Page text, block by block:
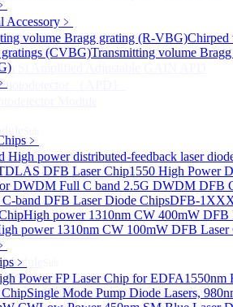
Accessory ﹥
volume Bragg grating (R-VBG)Chirped
(CVBG)Transmitting volume
﹥
High power distributed-feedback laser
DFB Laser Chip1550 High Power
DWDM Full C band 2.5G DWDM DFB
band DFB Laser Diode ChipsDFB-
High power 1310nm CW 400mW DFB
power 1310nm CW 100mW DFB Laser
﹥
Power FP Laser Chip for EDFA1550nm
Single Mode Pump Diode Lasers,
Sub
Si Amplified Adjustable GAIN APD
（APD）
Low Noise Balance Photodetector
Sub
Photodetector
Module
amplified photodetector, conventional